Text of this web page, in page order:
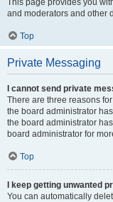
This page provides you
and moderators and other
Top
Private Messaging
I cannot send private
There are three reasons
the board administrator
the board administrator
board administrator for
Top
I keep getting unwanted
You can automatically